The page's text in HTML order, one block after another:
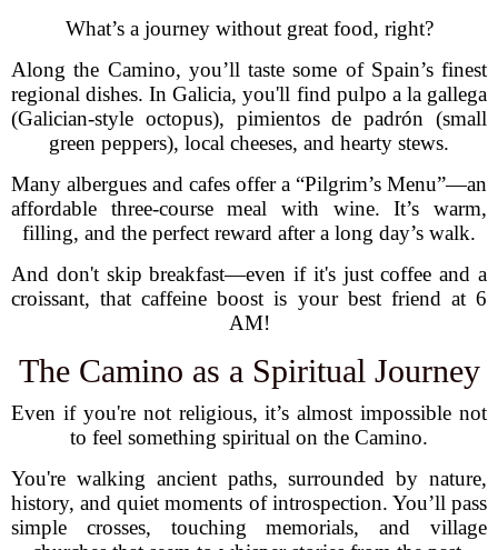
What’s a journey without great food, right?
Along the Camino, you’ll taste some of Spain’s finest
regional dishes. In Galicia, you'll find pulpo a la gallega
(Galician-style octopus), pimientos de padrón (small
green peppers), local cheeses, and hearty stews.
Many albergues and cafes offer a “Pilgrim’s Menu”—an
affordable three-course meal with wine. It’s warm,
filling, and the perfect reward after a long day’s walk.
And don't skip breakfast—even if it's just coffee and a
croissant, that caffeine boost is your best friend at 6
AM!
The Camino as a Spiritual Journey
Even if you're not religious, it’s almost impossible not
to feel something spiritual on the Camino.
You're walking ancient paths, surrounded by nature,
history, and quiet moments of introspection. You’ll pass
simple crosses, touching memorials, and village